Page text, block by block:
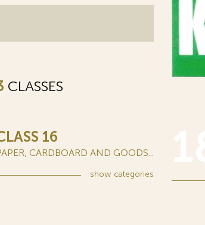
CLASSES
16
CARDBOARD AND GOODS...
show categories